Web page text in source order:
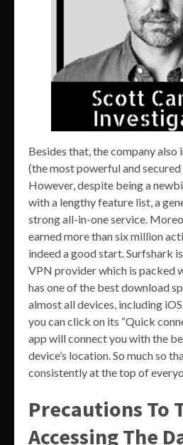
Besides that, the company also
(the most powerful and
However, despite being a
with a lengthy feature list, a
strong all-in-one service.
earned more than six million
indeed a good start. Surfshark
VPN provider which is packed
has one of the best download
almost all devices, including
you can click on its “Quick
app will connect you with the
device’s location. So much so
consistently at the top of
Precautions To
Accessing The